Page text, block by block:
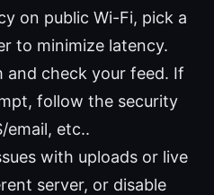
on public Wi-Fi, pick a
to minimize latency.
and check your feed. If
follow the security
email, etc..
with uploads or live
server, or disable